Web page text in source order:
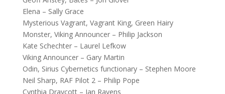
Elena – Sally Grace
Mysterious Vagrant, Vagrant King, Green Hairy
Monster, Viking Announcer – Philip Jackson
Kate Schechter – Laurel Lefkow
Viking Announcer – Gary Martin
Odin, Sirius Cybernetics functionary – Stephen Moore
Neil Sharp, RAF Pilot 2 – Philip Pope
Cynthia Draycott – Jan Ravens